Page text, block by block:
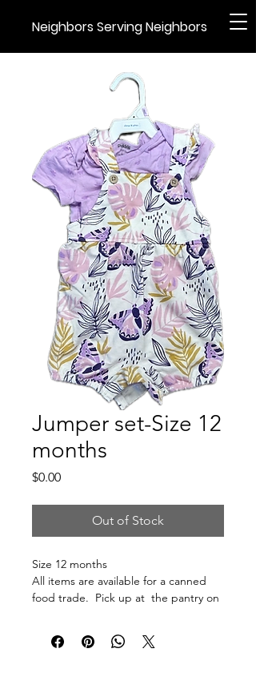
Neighbors Serving Neighbors
Jumper set-Size 12
months
$0.00Price
Out of Stock
Size 12 months
All items are available for a canned
food trade. Pick up at the pantry on